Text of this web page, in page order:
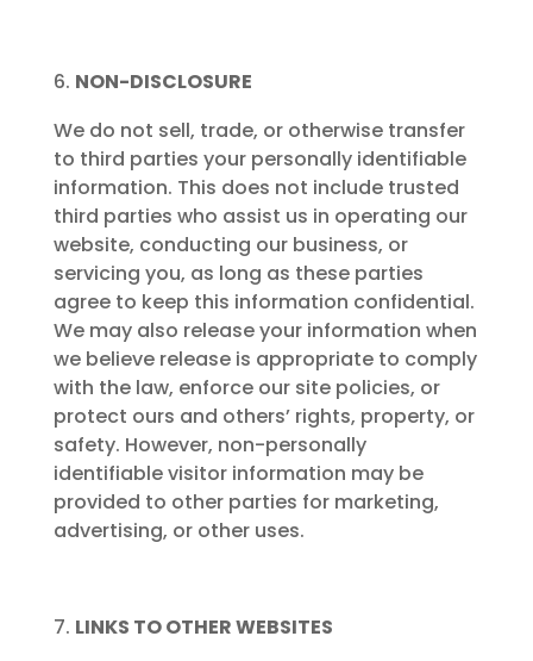
NON-DISCLOSURE
We do not sell, trade, or otherwise transfer
to third parties your personally identifiable
information. This does not include trusted
third parties who assist us in operating our
website, conducting our business, or
servicing you, as long as these parties
agree to keep this information confidential.
We may also release your information when
we believe release is appropriate to comply
with the law, enforce our site policies, or
protect ours and others’ rights, property, or
safety. However, non-personally
identifiable visitor information may be
provided to other parties for marketing,
advertising, or other uses.
LINKS TO OTHER WEBSITES